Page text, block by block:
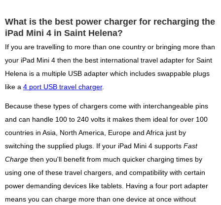
What is the best power charger for recharging the
iPad Mini 4 in Saint Helena?
If you are travelling to more than one country or bringing more than
your iPad Mini 4 then the best international travel adapter for Saint
Helena is a multiple USB adapter which includes swappable plugs
like a 4 port USB travel charger.
Because these types of chargers come with interchangeable pins
and can handle 100 to 240 volts it makes them ideal for over 100
countries in Asia, North America, Europe and Africa just by
switching the supplied plugs. If your iPad Mini 4 supports Fast
Charge then you'll benefit from much quicker charging times by
using one of these travel chargers, and compatibility with certain
power demanding devices like tablets. Having a four port adapter
means you can charge more than one device at once without